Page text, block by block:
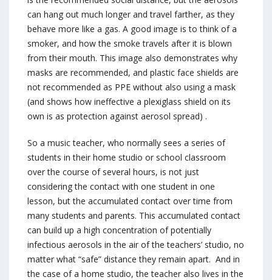
can hang out much longer and travel farther, as they
behave more like a gas. A good image is to think of a
smoker, and how the smoke travels after it is blown
from their mouth. This image also demonstrates why
masks are recommended, and plastic face shields are
not recommended as PPE without also using a mask
(and shows how ineffective a plexiglass shield on its
own is as protection against aerosol spread) .
So a music teacher, who normally sees a series of
students in their home studio or school classroom
over the course of several hours, is not just
considering the contact with one student in one
lesson, but the accumulated contact over time from
many students and parents. This accumulated contact
can build up a high concentration of potentially
infectious aerosols in the air of the teachers’ studio, no
matter what “safe” distance they remain apart. And in
the case of a home studio, the teacher also lives in the